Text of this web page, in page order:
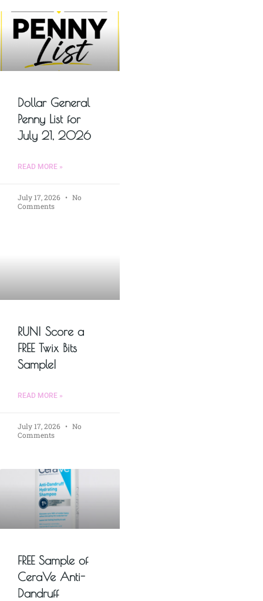
Dollar General
Penny List for
July 21, 2026
READ MORE »
July 17, 2026
No
Comments
RUN! Score a
FREE Twix Bits
Sample!
READ MORE »
July 17, 2026
No
Comments
FREE Sample of
CeraVe Anti-
Dandruff